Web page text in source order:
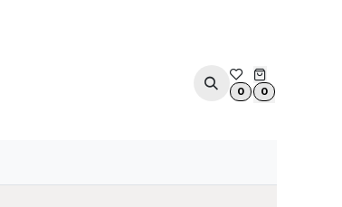
APPOINTMENT
0 0